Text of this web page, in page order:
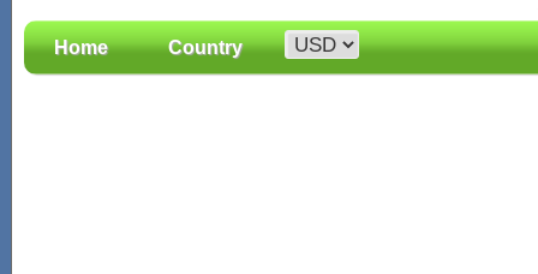
Home Country